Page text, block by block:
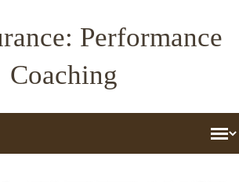
Performance
Coaching